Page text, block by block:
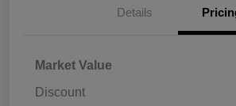
Details
Market Value
Discount